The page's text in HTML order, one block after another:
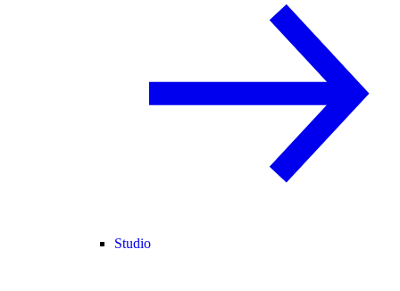
Studio